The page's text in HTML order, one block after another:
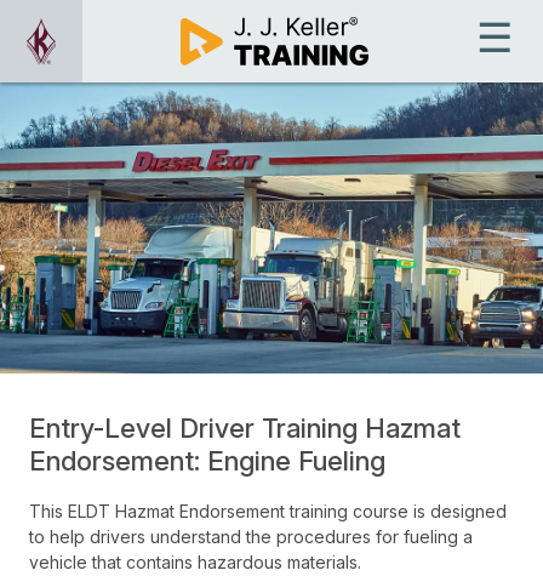
Entry-Level Driver Training Hazmat
Endorsement: Engine Fueling
This ELDT Hazmat Endorsement training course is designed
to help drivers understand the procedures for fueling a
vehicle that contains hazardous materials.